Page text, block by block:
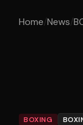
Home/News/
BOXING